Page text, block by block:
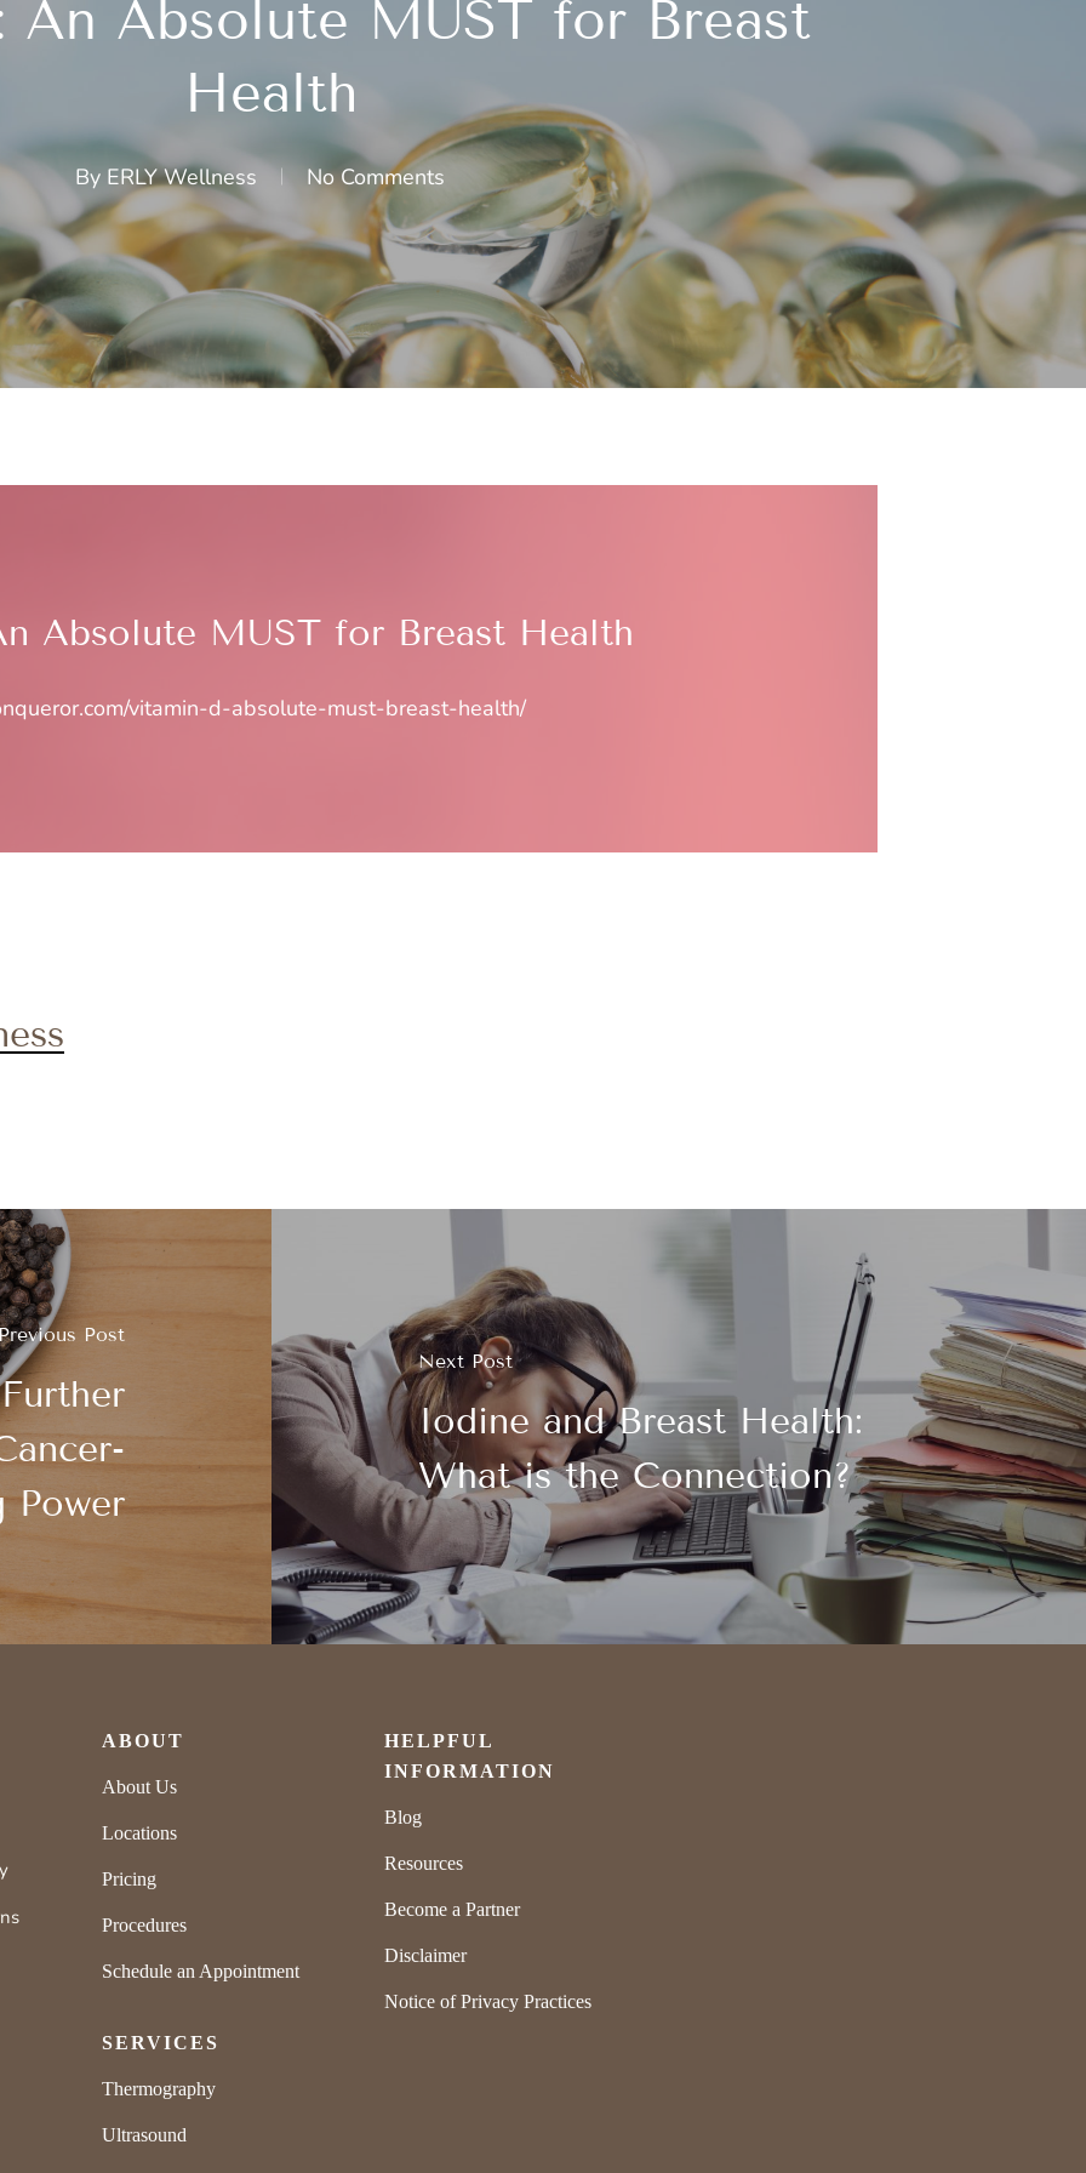
An Absolute MUST for Breast
Health
By ERLY Wellness No Comments
Absolute MUST for Breast Health
vitamin-d-absolute-must-breast-health/
Post
Power
Next Post
Iodine and Breast Health:
What is the Connection?
ABOUT
About Us
Locations
Pricing
Procedures
Schedule an Appointment
SERVICES
Thermography
Ultrasound
HELPFUL
INFORMATION
Blog
Resources
Become a Partner
Disclaimer
Notice of Privacy Practices